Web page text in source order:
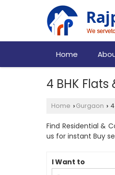
Home
4 BHK
Home › Gurgaon ›
Find Residential &
us for instant Buy
I Want to